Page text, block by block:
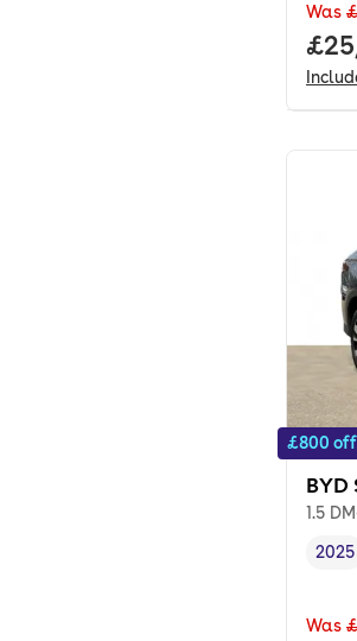
Was
£800 off
BYD
1.5
2025
Was